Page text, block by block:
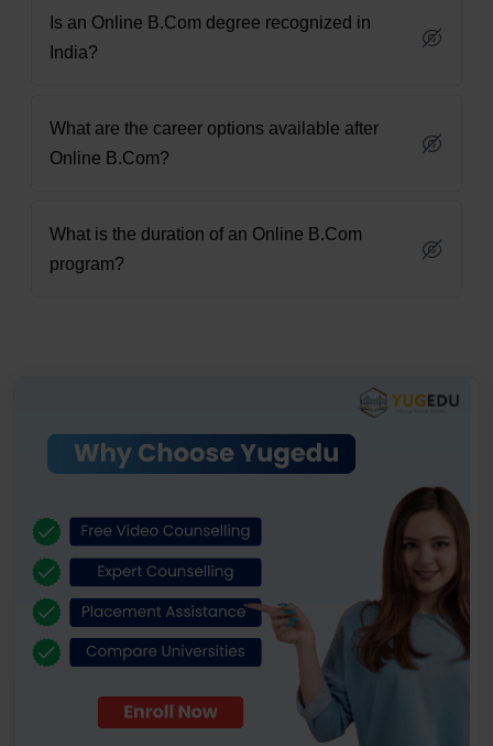
Is an Online B.Com degree recognized in
India?
What are the career options available after
Online B.Com?
What is the duration of an Online B.Com
program?